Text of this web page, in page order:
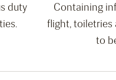
duty
Containing
flight, toiletries
to